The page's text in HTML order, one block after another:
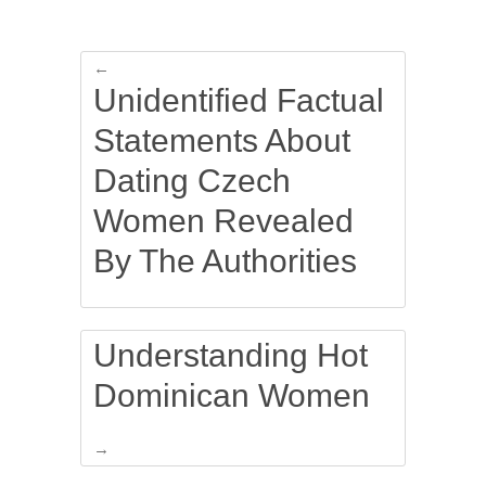
←
Unidentified Factual
Statements About
Dating Czech
Women Revealed
By The Authorities
Understanding Hot
Dominican Women
→